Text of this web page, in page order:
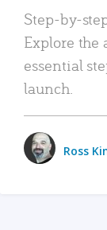
Step-by-
Explore the
essential
launch.
Ross